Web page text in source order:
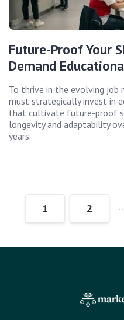
Future-Proof Your
Demand
To thrive in the evolving job
must strategically invest in
that cultivate future-proof
longevity and adaptability
years.
1 2